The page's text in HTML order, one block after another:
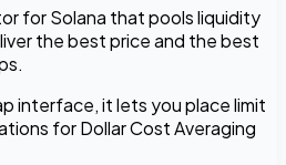
for Solana that pools liquidity
the best price and the best
interface, it lets you place limit
for Dollar Cost Averaging